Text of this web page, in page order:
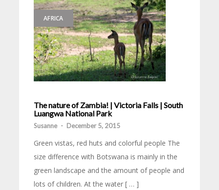
AFRICA
The nature of Zambia! | Victoria Falls | South
Luangwa National Park
Susanne - December 5, 2015
Green vistas, red huts and colorful people The
size difference with Botswana is mainly in the
green landscape and the amount of people and
lots of children. At the water [ … ]